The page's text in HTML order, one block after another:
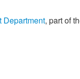
Department, part of